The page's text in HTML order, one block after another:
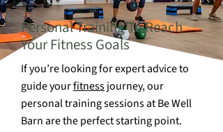
Personal Training To Reach
Your Fitness Goals
If you’re looking for expert advice to
guide yourfitnessjourney, our
personal training sessions at Be Well
Barn are the perfect starting point.